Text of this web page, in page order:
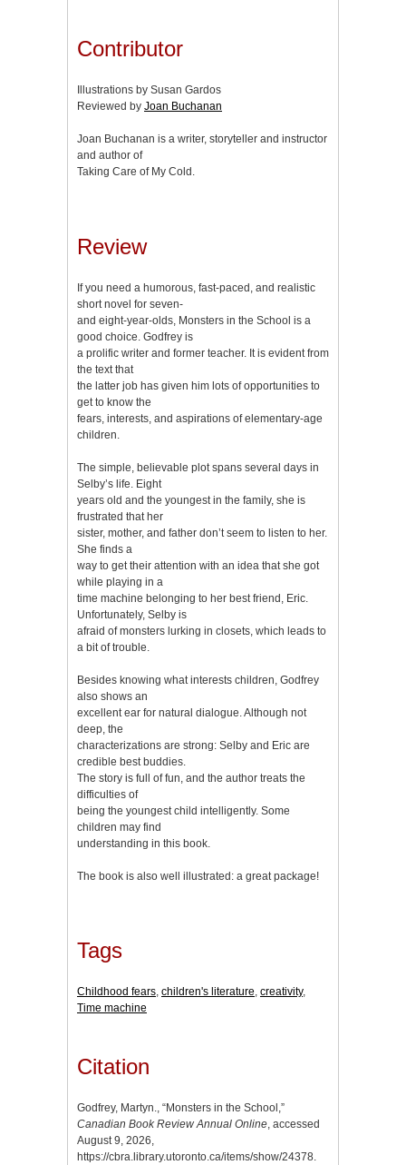
Contributor
Illustrations by Susan Gardos
Reviewed by Joan Buchanan
Joan Buchanan is a writer, storyteller and instructor
and author of
Taking Care of My Cold.
Review
If you need a humorous, fast-paced, and realistic
short novel for seven-
and eight-year-olds, Monsters in the School is a
good choice. Godfrey is
a prolific writer and former teacher. It is evident from
the text that
the latter job has given him lots of opportunities to
get to know the
fears, interests, and aspirations of elementary-age
children.
The simple, believable plot spans several days in
Selby’s life. Eight
years old and the youngest in the family, she is
frustrated that her
sister, mother, and father don’t seem to listen to her.
She finds a
way to get their attention with an idea that she got
while playing in a
time machine belonging to her best friend, Eric.
Unfortunately, Selby is
afraid of monsters lurking in closets, which leads to
a bit of trouble.
Besides knowing what interests children, Godfrey
also shows an
excellent ear for natural dialogue. Although not
deep, the
characterizations are strong: Selby and Eric are
credible best buddies.
The story is full of fun, and the author treats the
difficulties of
being the youngest child intelligently. Some
children may find
understanding in this book.
The book is also well illustrated: a great package!
Tags
Childhood fears, children's literature, creativity,
Time machine
Citation
Godfrey, Martyn., “Monsters in the School,”
Canadian Book Review Annual Online, accessed
August 9, 2026,
https://cbra.library.utoronto.ca/items/show/24378.